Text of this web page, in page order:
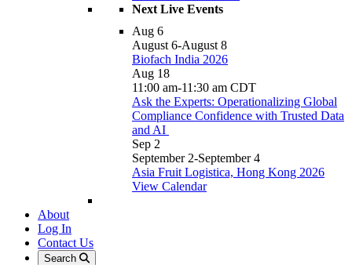
Next Live Events
Aug 6
August 6-August 8
Biofach India 2026
Aug 18
11:00 am-11:30 am CDT
Ask the Experts: Operationalizing Global
Compliance Confidence with Trusted Data
and AI
Sep 2
September 2-September 4
Asia Fruit Logistica, Hong Kong 2026
View Calendar
About
Log In
Contact Us
Search